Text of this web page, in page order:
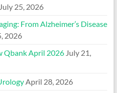
July 25, 2026
From Alzheimer’s Disease
2026
Qbank April 2026 July 21,
April 28, 2026